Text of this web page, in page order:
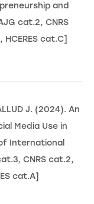
and
cat.2, CNRS
cat.C]
J. (2024). An
Media Use in
International
CNRS cat.2,
cat.A]